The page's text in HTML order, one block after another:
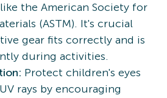
the American Society for
(ASTM). It's crucial
gear fits correctly and is
during activities.
Protect children's eyes
rays by encouraging